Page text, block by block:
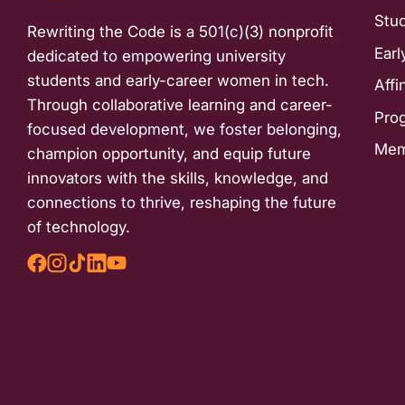
Rewriting the Code is a 501(c)(3) nonprofit
dedicated to empowering university
students and early-career women in tech.
Through collaborative learning and career-
focused development, we foster belonging,
champion opportunity, and equip future
innovators with the skills, knowledge, and
connections to thrive, reshaping the future
of technology.